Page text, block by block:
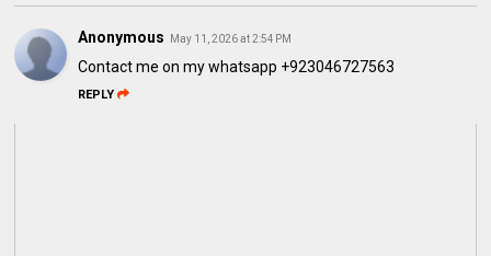
Anonymous May 11, 2026 at 2:54 PM
Contact me on my whatsapp +923046727563
REPLY